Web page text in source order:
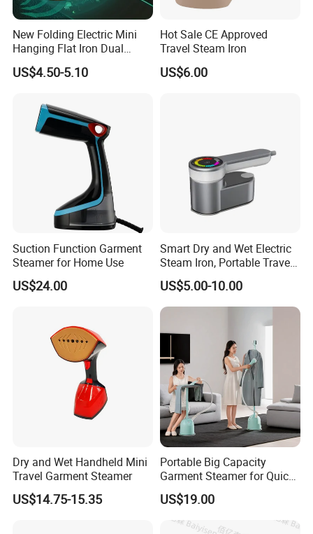
New Folding Electric Mini
Hanging Flat Iron Dual
Purpose Portable Steam
Iron
US$4.50-5.10
Hot Sale CE Approved
Travel Steam Iron
US$6.00
Suction Function Garment
Steamer for Home Use
US$24.00
Smart Dry and Wet Electric
Steam Iron, Portable Travel
Garment Steamer, Handheld
Home Steam Iron
US$5.00-10.00
Dry and Wet Handheld Mini
Travel Garment Steamer
US$14.75-15.35
Portable Big Capacity
Garment Steamer for Quick
and Easy Ironing
US$19.00